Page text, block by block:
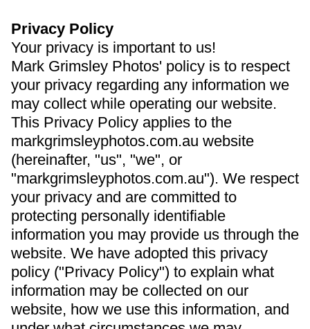
Privacy Policy
Your privacy is important to us!
Mark Grimsley Photos' policy is to respect
your privacy regarding any information we
may collect while operating our website.
This Privacy Policy applies to the
markgrimsleyphotos.com.au website
(hereinafter, "us", "we", or
"markgrimsleyphotos.com.au"). We respect
your privacy and are committed to
protecting personally identifiable
information you may provide us through the
website. We have adopted this privacy
policy ("Privacy Policy") to explain what
information may be collected on our
website, how we use this information, and